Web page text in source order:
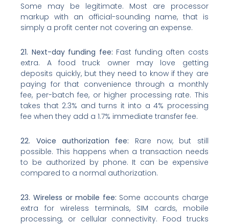
Some may be legitimate. Most are processor
markup with an official-sounding name, that is
simply a profit center not covering an expense.
21. Next-day funding fee: Fast funding often costs
extra. A food truck owner may love getting
deposits quickly, but they need to know if they are
paying for that convenience through a monthly
fee, per-batch fee, or higher processing rate. This
takes that 2.3% and turns it into a 4% processing
fee when they add a 1.7% immediate transfer fee.
22. Voice authorization fee: Rare now, but still
possible. This happens when a transaction needs
to be authorized by phone. It can be expensive
compared to a normal authorization.
23. Wireless or mobile fee: Some accounts charge
extra for wireless terminals, SIM cards, mobile
processing, or cellular connectivity. Food trucks